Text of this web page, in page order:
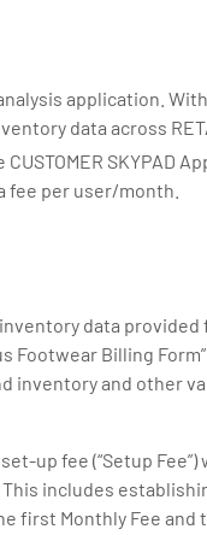
application.
data across
SKYPAD
fee per user/month.
data provided
Footwear Billing
inventory and other
up fee (“Setup
includes
Monthly Fee